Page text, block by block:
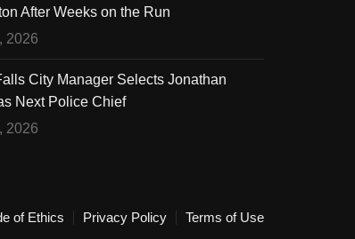
After Weeks on the Run
2026
City Manager Selects Jonathan
Next Police Chief
2026
of Ethics Privacy Policy Terms of Use